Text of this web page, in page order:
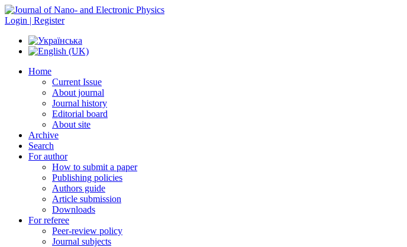
Login | Register
Home
Current Issue
About journal
Journal history
Editorial board
About site
Archive
Search
For author
How to submit a paper
Publishing policies
Authors guide
Article submission
Downloads
For referee
Peer-review policy
Journal subjects